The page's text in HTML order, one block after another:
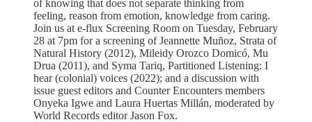
of knowing that does not separate thinking from
feeling, reason from emotion, knowledge from caring.
Join us at e-flux Screening Room on Tuesday, February
28 at 7pm for a screening of Jeannette Muñoz, Strata of
Natural History (2012), Mileidy Orozco Domicó, Mu
Drua (2011), and Syma Tariq, Partitioned Listening: I
hear (colonial) voices (2022); and a discussion with
issue guest editors and Counter Encounters members
Onyeka Igwe and Laura Huertas Millán, moderated by
World Records editor Jason Fox.